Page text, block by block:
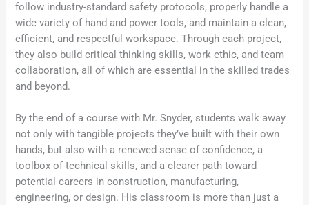
follow industry-standard safety protocols, properly handle a
wide variety of hand and power tools, and maintain a clean,
efficient, and respectful workspace. Through each project,
they also build critical thinking skills, work ethic, and team
collaboration, all of which are essential in the skilled trades
and beyond.
By the end of a course with Mr. Snyder, students walk away
not only with tangible projects they’ve built with their own
hands, but also with a renewed sense of confidence, a
toolbox of technical skills, and a clearer path toward
potential careers in construction, manufacturing,
engineering, or design. His classroom is more than just a